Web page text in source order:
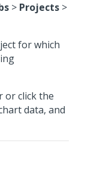
> Projects >
for which
or click the
data, and